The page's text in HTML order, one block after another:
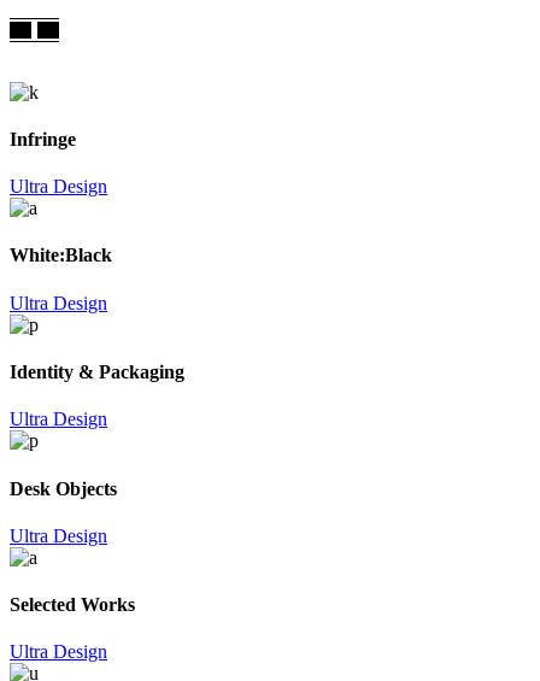
Infringe
Ultra Design
White:Black
Ultra Design
Identity & Packaging
Ultra Design
Desk Objects
Ultra Design
Selected Works
Ultra Design